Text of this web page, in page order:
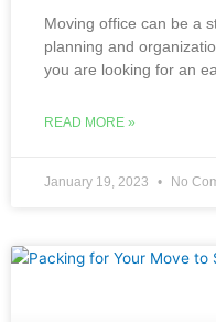
Moving office can be a
planning and
you are looking for an
READ MORE »
January 19, 2023 No